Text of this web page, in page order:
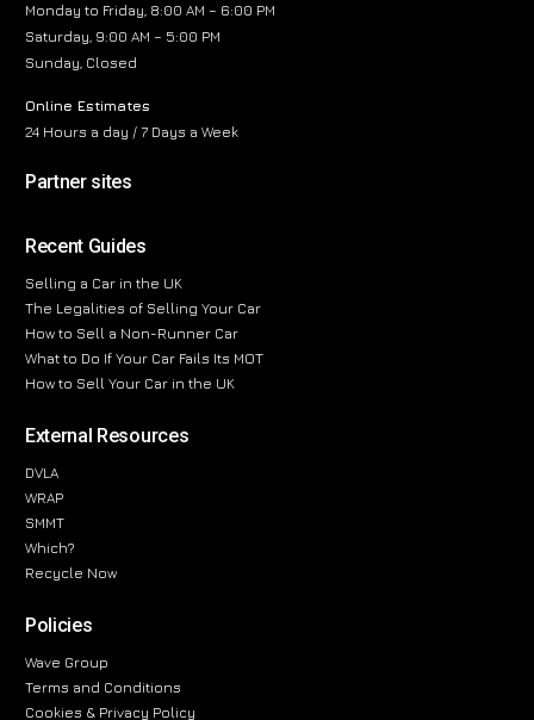
Monday to Friday, 8:00 AM – 6:00 PM
Saturday, 9:00 AM – 5:00 PM
Sunday, Closed
Online Estimates
24 Hours a day / 7 Days a Week
Partner sites
Recent Guides
Selling a Car in the UK
The Legalities of Selling Your Car
How to Sell a Non-Runner Car
What to Do If Your Car Fails Its MOT
How to Sell Your Car in the UK
External Resources
DVLA
WRAP
SMMT
Which?
Recycle Now
Policies
Wave Group
Terms and Conditions
Cookies & Privacy Policy